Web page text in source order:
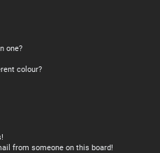
one?
colour?
from someone on this board!